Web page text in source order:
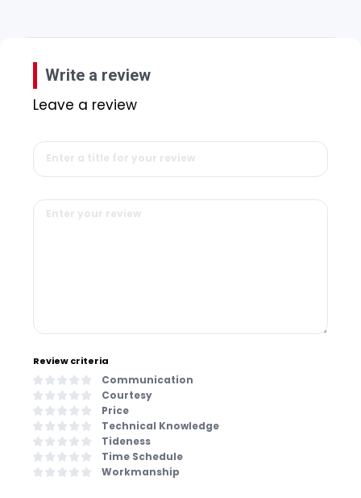
Write a review
Leave a review
Review criteria
Communication
Courtesy
Price
Technical Knowledge
Tideness
Time Schedule
Workmanship